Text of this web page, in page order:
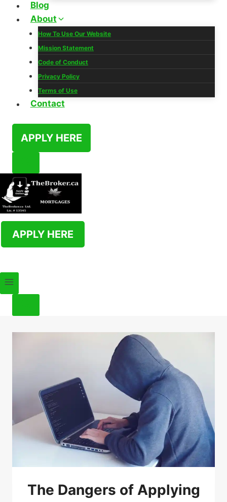
Blog
About
How To Use Our Website
Mission Statement
Code of Conduct
Privacy Policy
Terms of Use
Contact
APPLY HERE
APPLY HERE
The Dangers of Applying